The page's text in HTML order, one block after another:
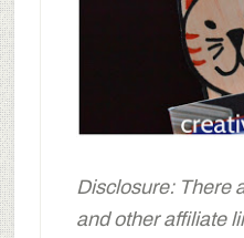
Disclosure: There
and other affiliate